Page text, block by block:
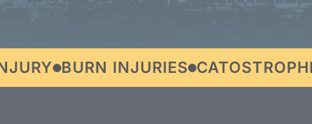
BURN INJURIES CATOSTROPHIC